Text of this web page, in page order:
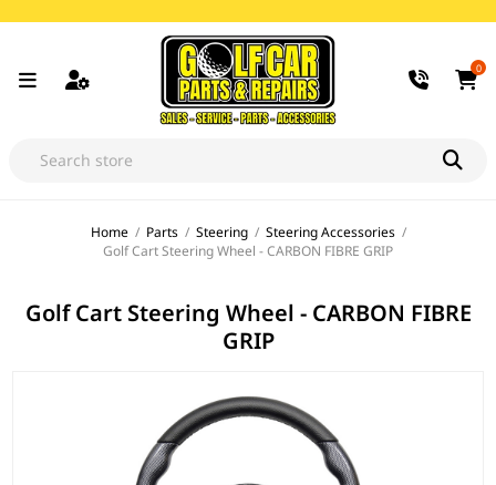
0
Home / Parts / Steering / Steering Accessories /
Golf Cart Steering Wheel - CARBON FIBRE GRIP
Golf Cart Steering Wheel - CARBON FIBRE
GRIP